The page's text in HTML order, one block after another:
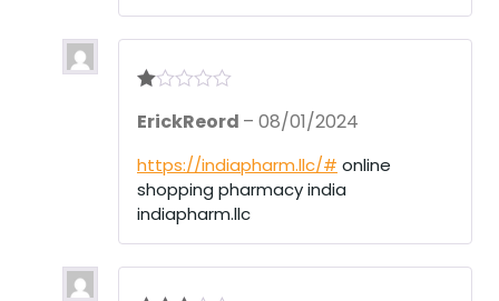
at
1
ou
t
of
ErickReord – 08/01/2024
https://indiapharm.llc/# online
shopping pharmacy india
indiapharm.llc